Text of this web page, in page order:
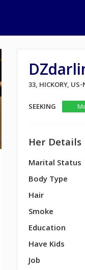
33, HICKORY,
SEEKING
Her Details
Marital Status
Body Type
Hair
Smoke
Education
Have Kids
Job